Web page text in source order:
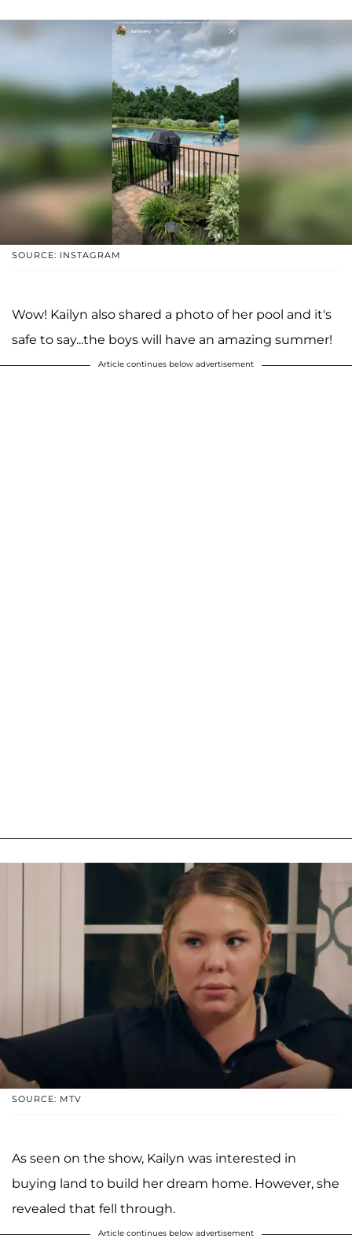
SOURCE: INSTAGRAM
Wow! Kailyn also shared a photo of her pool and it's
safe to say...the boys will have an amazing summer!
Article continues below advertisement
SOURCE: MTV
As seen on the show, Kailyn was interested in
buying land to build her dream home. However, she
revealed that fell through.
Article continues below advertisement